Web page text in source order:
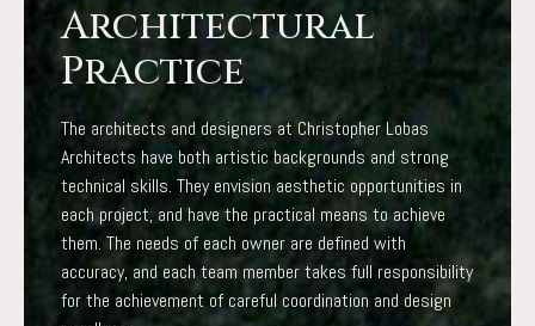
Architectural
Practice
The architects and designers at Christopher Lobas
Architects have both artistic backgrounds and strong
technical skills. They envision aesthetic opportunities in
each project, and have the practical means to achieve
them. The needs of each owner are defined with
accuracy, and each team member takes full responsibility
for the achievement of careful coordination and design